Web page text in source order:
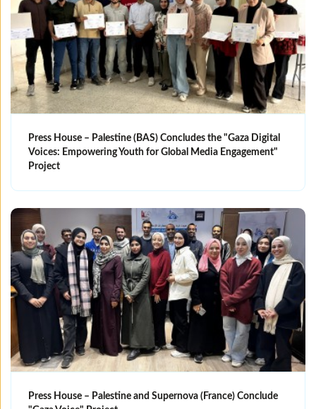
Press House – Palestine (BAS) Concludes the "Gaza Digital
Voices: Empowering Youth for Global Media Engagement"
Project
Press House – Palestine and Supernova (France) Conclude